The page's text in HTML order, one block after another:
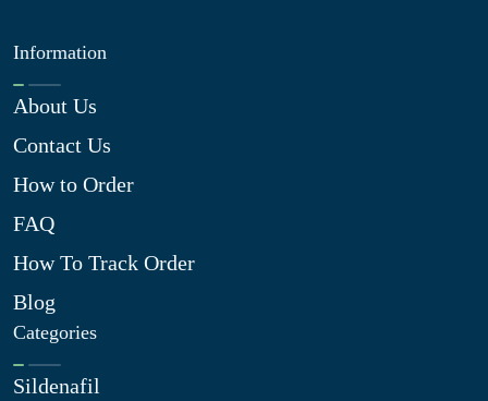
Information
About Us
Contact Us
How to Order
FAQ
How To Track Order
Blog
Categories
Sildenafil